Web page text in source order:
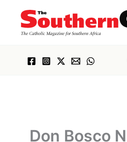
content
Don Bosco